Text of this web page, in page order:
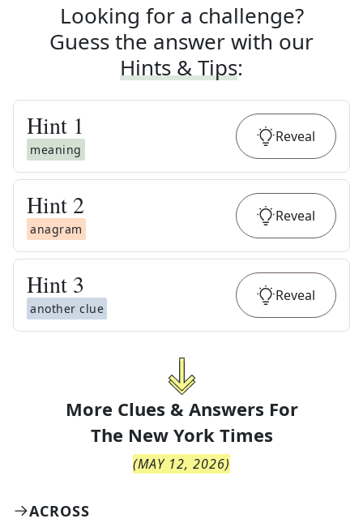
Looking for a challenge?
Guess the answer with our
Hints & Tips:
Hint 1
meaning
Reveal
Hint 2
anagram
Reveal
Hint 3
another clue
Reveal
More Clues & Answers For
The New York Times
(MAY 12, 2026)
ACROSS